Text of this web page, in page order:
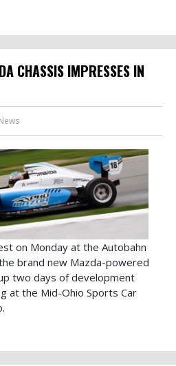
CHASSIS IMPRESSES IN
on Monday at the Autobahn
brand new Mazda-powered
two days of development
at the Mid-Ohio Sports Car